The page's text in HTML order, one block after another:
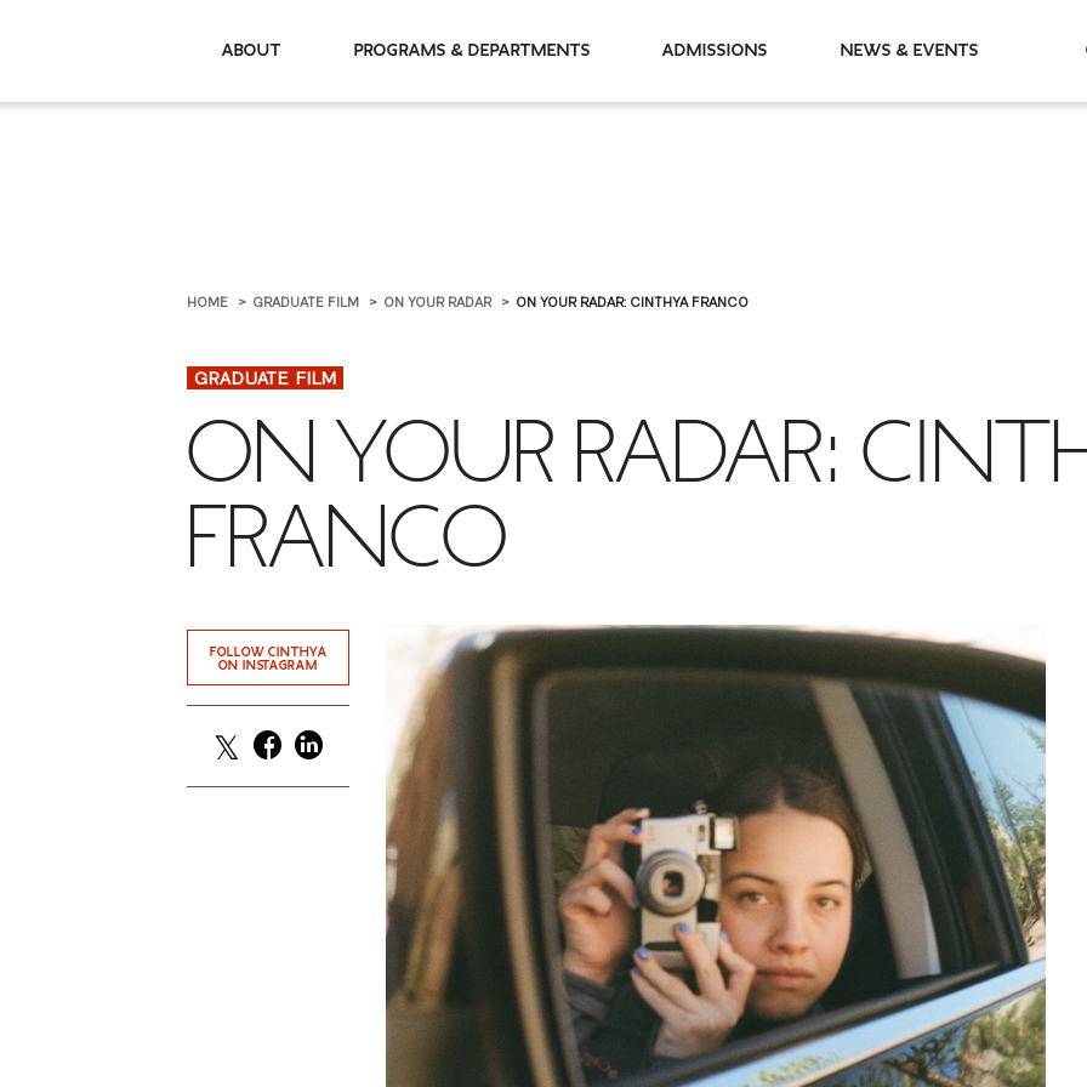
About Programs & Departments Admissions News & Events
HOME GRADUATE FILM ON YOUR RADAR ON YOUR RADAR: CINTHYA FRANCO
GRADUATE FILM
ON YOUR RADAR:
FRANCO
FOLLOW CINTHYA
ON INSTAGRAM